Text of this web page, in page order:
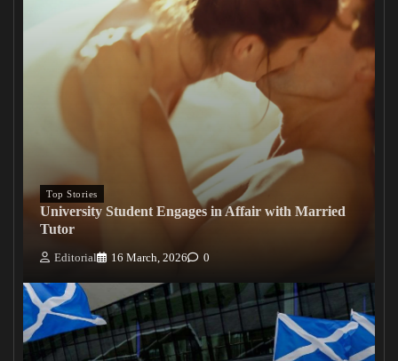
Top Stories
University Student Engages in Affair with Married
Tutor
Editorial 16 March, 2026 0